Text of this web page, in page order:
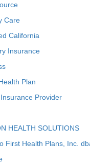
Care
California
Insurance
Plan
Provider
HEALTH SOLUTIONS
First Health Plans, Inc.